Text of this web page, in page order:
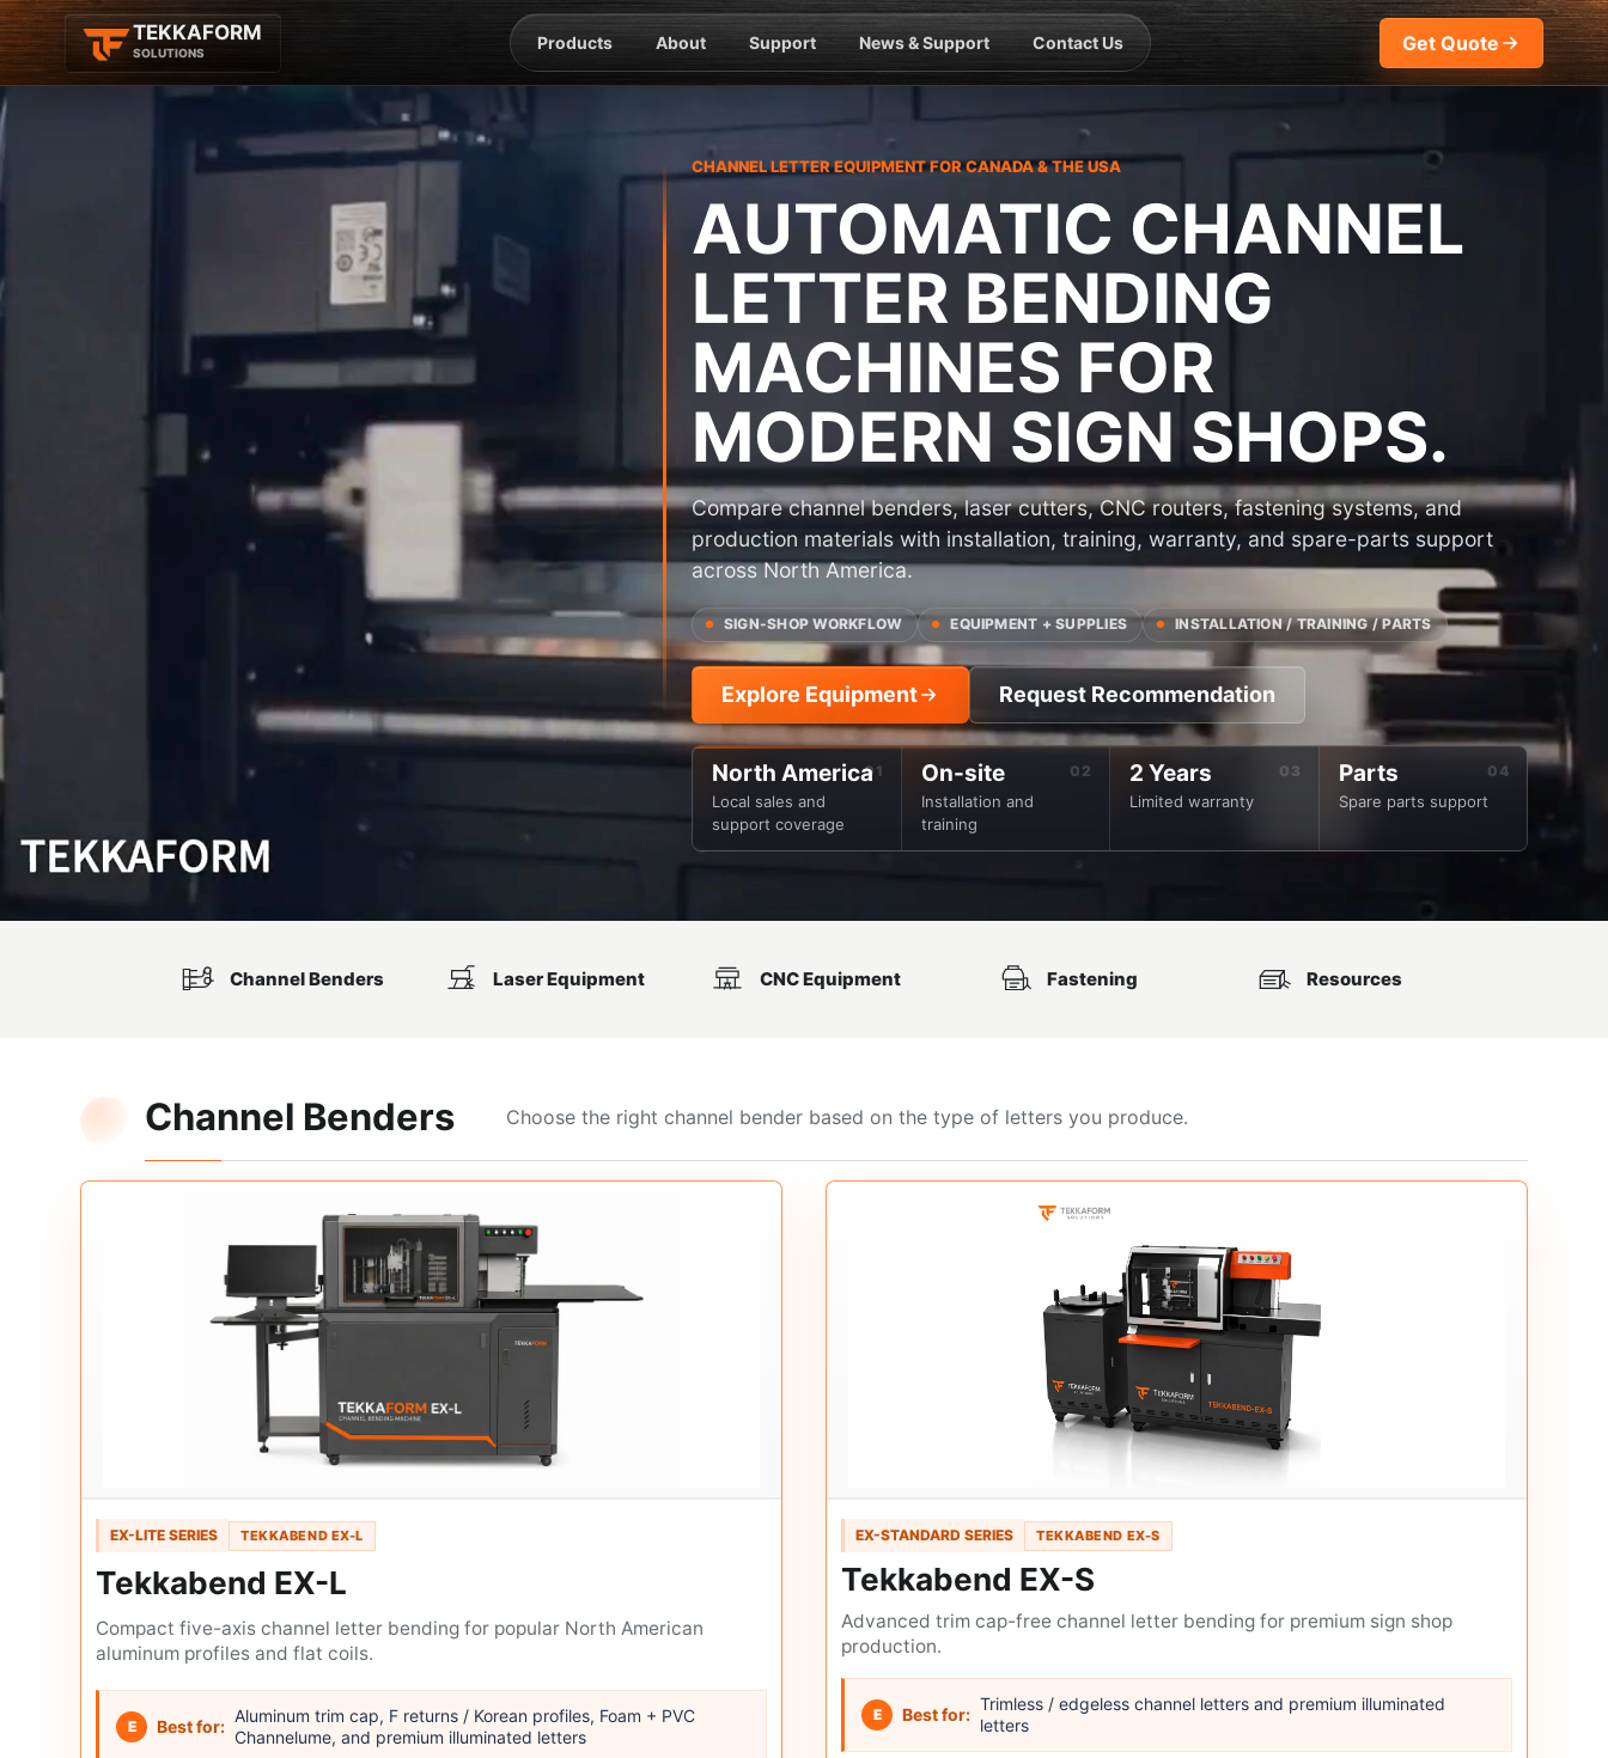
TEKKAFORM
SOLUTIONS Products About Support News & Support Contact Us Get Quote
CHANNEL LETTER EQUIPMENT FOR CANADA & THE USA
AUTOMATIC CHANNEL
LETTER BENDING
MACHINES FOR
MODERN SIGN SHOPS.
Compare channel benders, laser cutters, CNC routers, fastening systems, and
production materials with installation, training, warranty, and spare-parts support
across North America.
SIGN-SHOP WORKFLOW EQUIPMENT + SUPPLIES INSTALLATION / TRAINING / PARTS
Explore Equipment Request Recommendation
North America
Local sales and
support coverage
On-site
Installation and
training
2 Years
Limited warranty
Parts
Spare parts support
Channel Benders Laser Equipment CNC Equipment Fastening Resources
Channel Benders Choose the right channel bender based on the type of letters you produce.
EX-LITE SERIES TEKKABEND EX-L
Tekkabend EX-L
Compact five-axis channel letter bending for popular North American
aluminum profiles and flat coils.
E Best for:
Aluminum trim cap, F returns / Korean profiles, Foam + PVC
Channelume, and premium illuminated letters
EX-STANDARD SERIES TEKKABEND EX-S
Tekkabend EX-S
Advanced trim cap-free channel letter bending for premium sign shop
production.
E Best for:
Trimless / edgeless channel letters and premium illuminated
letters